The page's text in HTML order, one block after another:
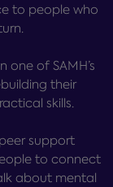
to people who
one of SAMH’s
their
skills.
support
to connect
about mental